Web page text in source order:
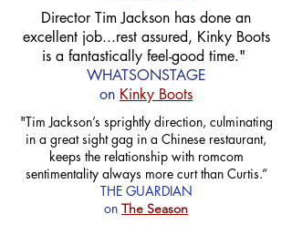
Director Tim Jackson has done an
excellent job...rest assured, Kinky Boots
is a fantastically feel-good time."
WHATSONSTAGE
on Kinky Boots
"Tim Jackson’s sprightly direction, culminating
in a great sight gag in a Chinese restaurant,
keeps the relationship with romcom
sentimentality always more curt than Curtis.”
THE GUARDIAN
on The Season